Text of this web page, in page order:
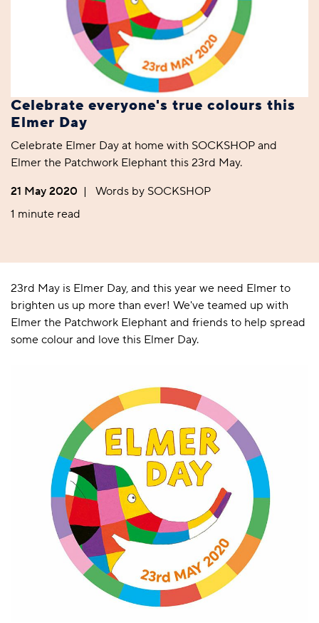
Celebrate everyone's true colours this
Elmer Day
Celebrate Elmer Day at home with SOCKSHOP and
Elmer the Patchwork Elephant this 23rd May.
21 May 2020 |
Words by SOCKSHOP
1 minute read
23rd May is Elmer Day, and this year we need Elmer to
brighten us up more than ever! We've teamed up with
Elmer the Patchwork Elephant and friends to help spread
some colour and love this Elmer Day.